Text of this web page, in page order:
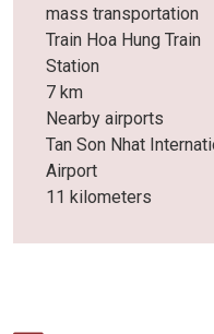
mass transportation
Train Hoa Hung Train
Station
7 km
Nearby airports
Tan Son Nhat
Airport
11 kilometers